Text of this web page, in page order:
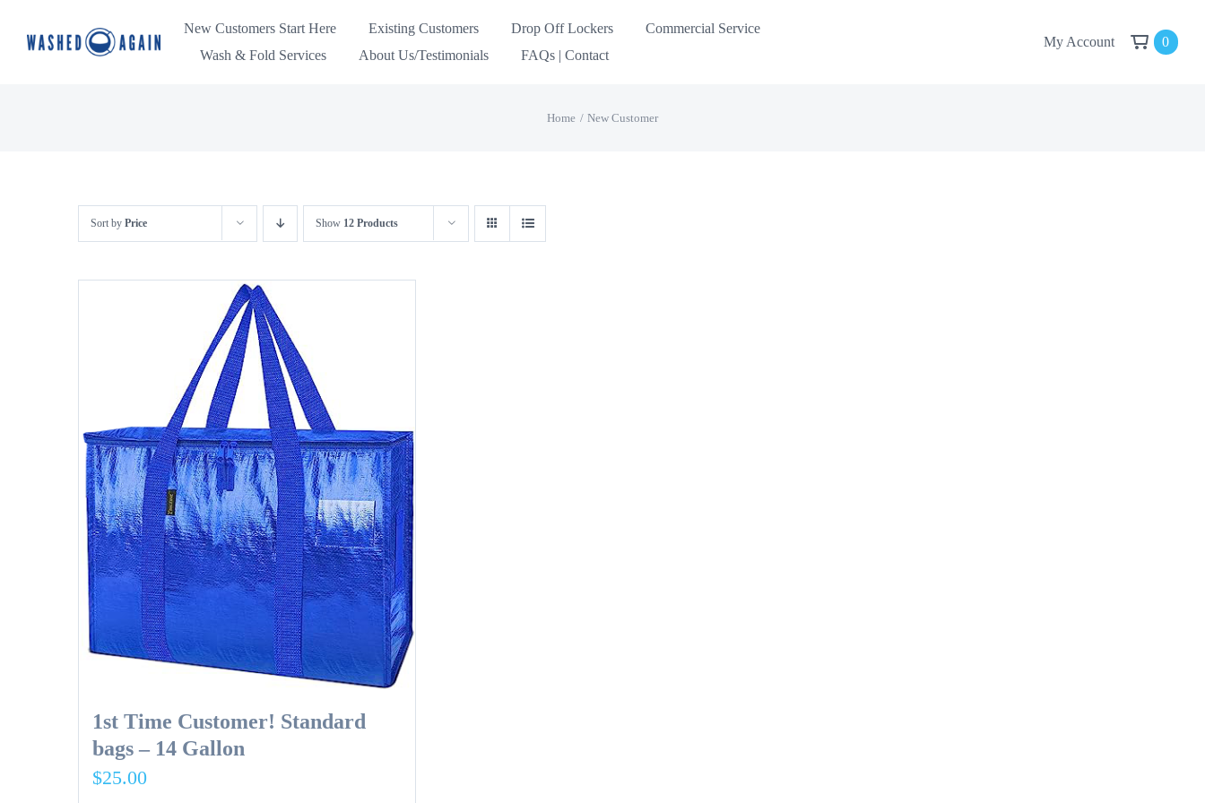
New Customers Start Here Existing Customers Drop Off Lockers
Commercial Service
Wash & Fold Services
About Us/Testimonials FAQs | Contact
My Account 0
Home New Customer
Sort by Price Show 12 Products
1st Time Customer! Standard
bags – 14 Gallon
$25.00